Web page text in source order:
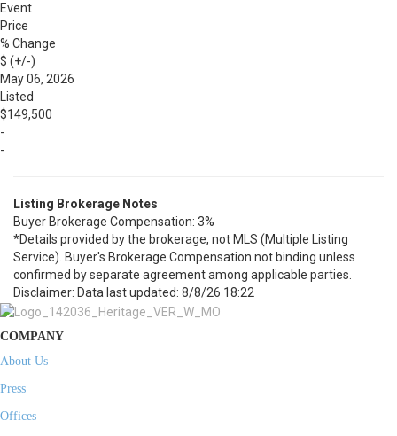
Event
Price
% Change
$ (+/-)
May 06, 2026
Listed
$149,500
-
-
Listing Brokerage Notes
Buyer Brokerage Compensation: 3%
*Details provided by the brokerage, not MLS (Multiple Listing
Service). Buyer's Brokerage Compensation not binding unless
confirmed by separate agreement among applicable parties.
Disclaimer: Data last updated: 8/8/26 18:22
COMPANY
About Us
Press
Offices